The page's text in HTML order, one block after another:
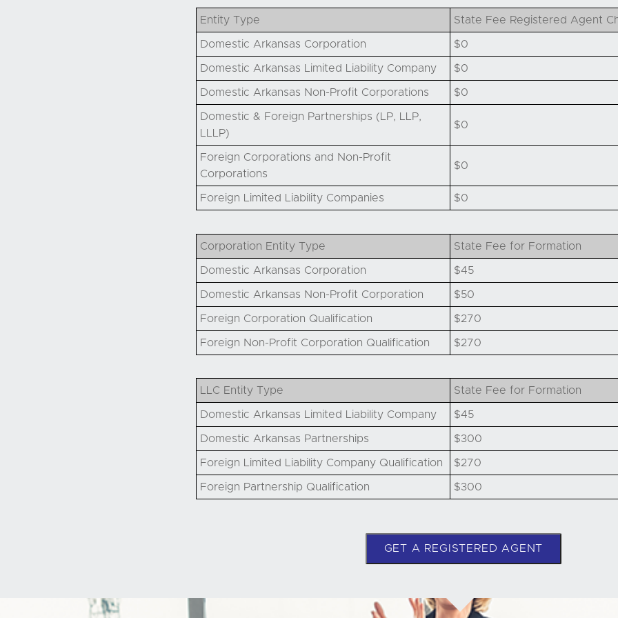
Entity Type State Fee Registered Agent
Domestic Arkansas Corporation $0
Domestic Arkansas Limited Liability Company $0
Domestic Arkansas Non-Profit Corporations $0
Domestic & Foreign Partnerships (LP, LLP,
LLLP)
$0
Foreign Corporations and Non-Profit
Corporations
$0
Foreign Limited Liability Companies $0
Corporation Entity Type State Fee for Formation
Domestic Arkansas Corporation $45
Domestic Arkansas Non-Profit Corporation $50
Foreign Corporation Qualification $270
Foreign Non-Profit Corporation Qualification $270
LLC Entity Type State Fee for Formation
Domestic Arkansas Limited Liability Company $45
Domestic Arkansas Partnerships $300
Foreign Limited Liability Company Qualification $270
Foreign Partnership Qualification $300
GET A REGISTERED AGENT